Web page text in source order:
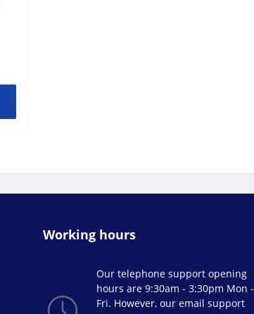
Working hours
Our telephone support opening
hours are 9:30am - 3:30pm Mon -
Fri. However, our email support